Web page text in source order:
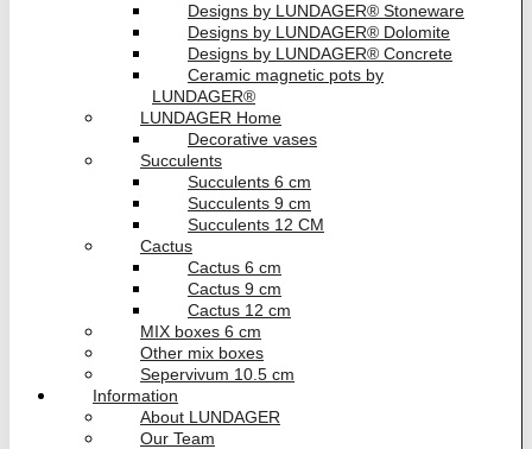
Designs by LUNDAGER® Stoneware
Designs by LUNDAGER® Dolomite
Designs by LUNDAGER® Concrete
Ceramic magnetic pots by
LUNDAGER®
LUNDAGER Home
Decorative vases
Succulents
Succulents 6 cm
Succulents 9 cm
Succulents 12 CM
Cactus
Cactus 6 cm
Cactus 9 cm
Cactus 12 cm
MIX boxes 6 cm
Other mix boxes
Sepervivum 10.5 cm
Information
About LUNDAGER
Our Team